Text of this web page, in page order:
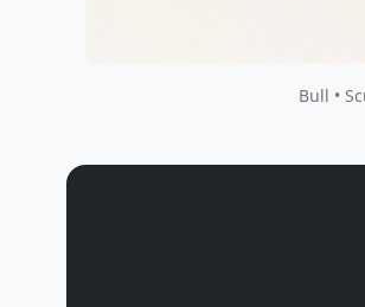
Bull •